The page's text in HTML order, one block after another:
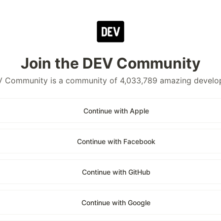
Join the DEV Community
Community is a community of 4,033,789 amazing
Continue with Apple
Continue with Facebook
Continue with GitHub
Continue with Google